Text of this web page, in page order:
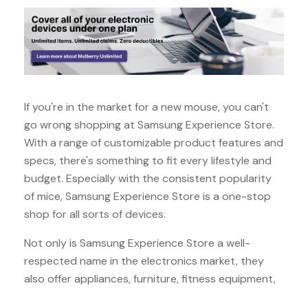
If you're in the market for a new mouse, you can't
go wrong shopping at Samsung Experience Store.
With a range of customizable product features and
specs, there's something to fit every lifestyle and
budget. Especially with the consistent popularity
of mice, Samsung Experience Store is a one-stop
shop for all sorts of devices.
Not only is Samsung Experience Store a well-
respected name in the electronics market, they
also offer appliances, furniture, fitness equipment,